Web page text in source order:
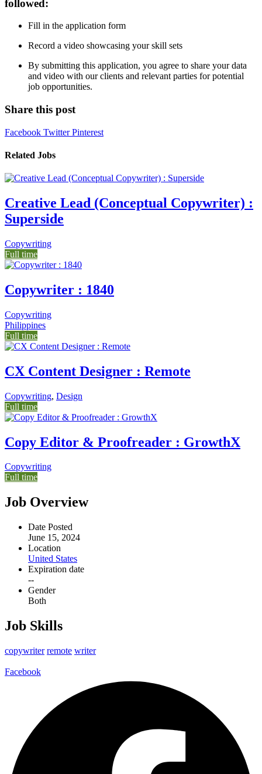
followed:
Fill in the application form
Record a video showcasing your skill sets
By submitting this application, you agree to share your data
and video with our clients and relevant parties for potential
job opportunities.
Share this post
Facebook TwitterPinterest
Related Jobs
Creative Lead (Conceptual Copywriter) :
Superside
Copywriting
Full time
Copywriter : 1840
Copywriting
Philippines
Full time
CX Content Designer : Remote
Copywriting, Design
Full time
Copy Editor & Proofreader : GrowthX
Copywriting
Full time
Job Overview
Date Posted
June 15, 2024
Location
United States
Expiration date
--
Gender
Both
Job Skills
copywriter remote writer
Facebook